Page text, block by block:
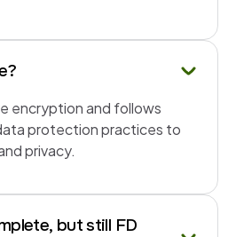
encryption and follows
protection practices to
privacy.
but still FD